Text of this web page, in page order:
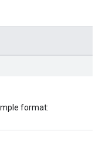
format: